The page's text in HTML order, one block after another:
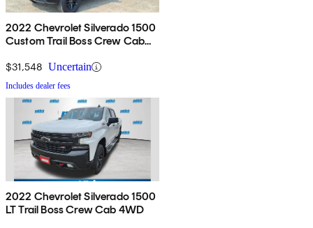
2022 Chevrolet Silverado 1500
Custom Trail Boss Crew Cab
$31,548 Uncertain
Includes dealer fees
2022 Chevrolet Silverado 1500
LT Trail Boss Crew Cab 4WD